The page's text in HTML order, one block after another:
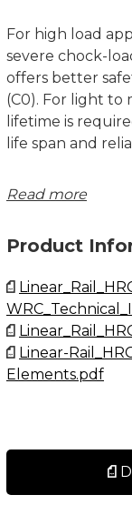
For high load
severe chock-
offers better
(C0). For light to
lifetime is
life span and
Please note that
Size 15
Lubrications
N1: Front of the
front mounted
N2: Side of the
N3: Top of the
lubrication
prevent leakage
Read more
Product
Linear-
Elements.pdf